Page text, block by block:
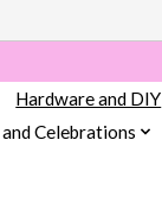
Hardware and DIY
Celebrations